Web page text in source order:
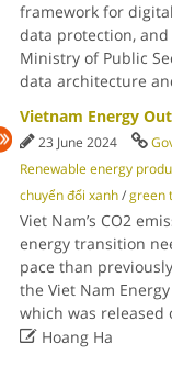
framework for
data protection,
Ministry of Public
data architecture
Vietnam Energy
23 June 2024
Renewable energy
chuyển đổi xanh/green
Viet Nam’s CO2
energy transition
pace than
the Viet Nam
which was released
Hoang Ha